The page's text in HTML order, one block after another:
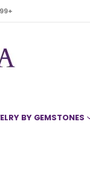
BY GEMSTONES